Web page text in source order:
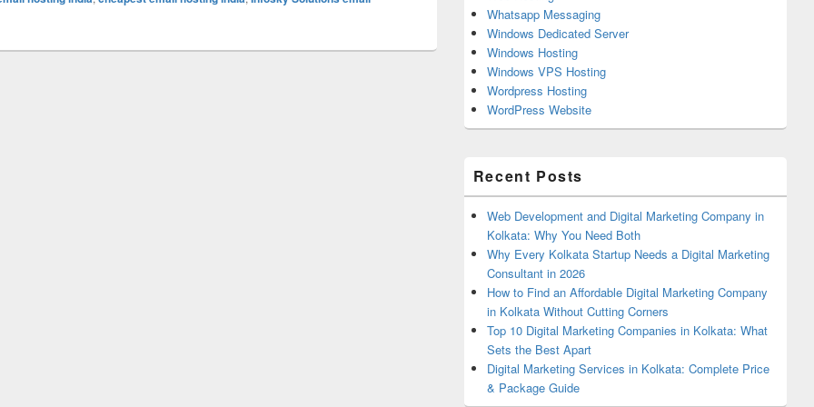
Whatsapp Messaging
Windows Dedicated Server
Windows Hosting
Windows VPS Hosting
Wordpress Hosting
WordPress Website
Recent Posts
Web Development and Digital Marketing Company in
Kolkata: Why You Need Both
Why Every Kolkata Startup Needs a Digital Marketing
Consultant in 2026
How to Find an Affordable Digital Marketing Company
in Kolkata Without Cutting Corners
Top 10 Digital Marketing Companies in Kolkata: What
Sets the Best Apart
Digital Marketing Services in Kolkata: Complete Price
& Package Guide